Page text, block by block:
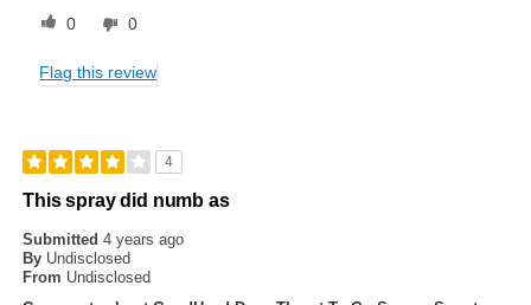
0 0
Flag this review
4
This spray did numb as
Submitted4 years ago
By Undisclosed
From Undisclosed